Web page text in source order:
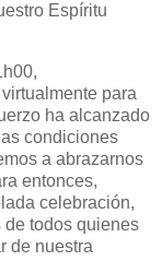
Espíritu
para
ha alcanzado
condiciones
a abrazarnos
entonces,
celebración,
de todos quienes
de nuestra